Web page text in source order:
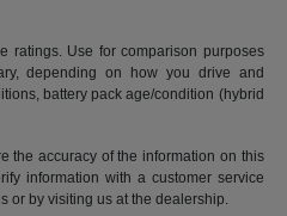
ratings. Use for comparison purposes
depending on how you drive and
battery pack age/condition (hybrid
the accuracy of the information on this
information with a customer service
or by visiting us at the dealership.